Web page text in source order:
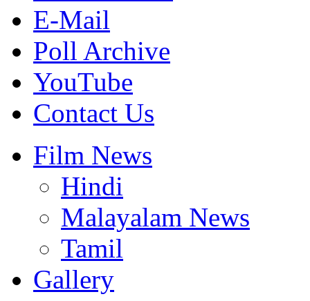
E-Mail
Poll Archive
YouTube
Contact Us
Film News
Hindi
Malayalam News
Tamil
Gallery